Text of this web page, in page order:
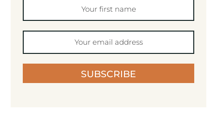
SUBSCRIBE